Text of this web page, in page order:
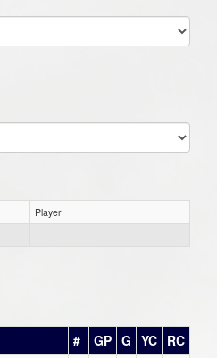
Player
# GP G YC RC